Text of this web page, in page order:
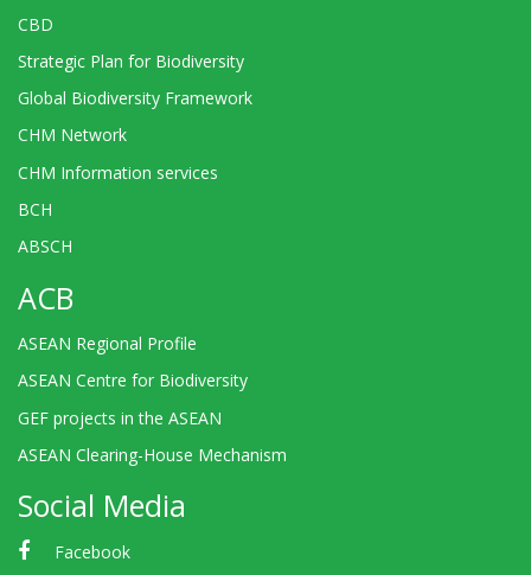
CBD
Strategic Plan for Biodiversity
Global Biodiversity Framework
CHM Network
CHM Information services
BCH
ABSCH
ACB
ASEAN Regional Profile
ASEAN Centre for Biodiversity
GEF projects in the ASEAN
ASEAN Clearing-House Mechanism
Social Media
Facebook